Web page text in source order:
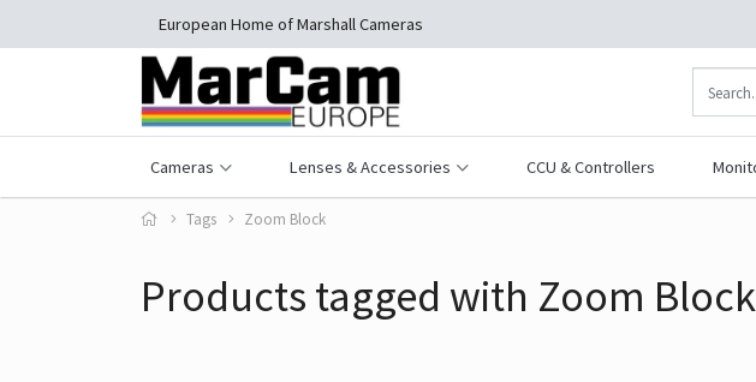
European Home of Marshall Cameras
Cameras Lenses & Accessories CCU & Controllers
Tags Zoom Block
Products tagged with Zoom Block